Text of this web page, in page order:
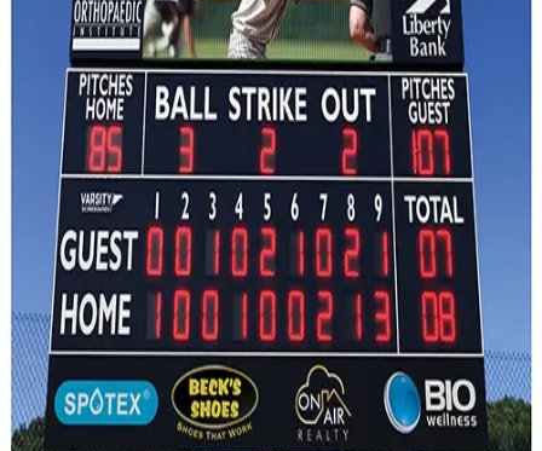
Handball
Racquetball & Paddleball
Wrestling
Fitness
Assessment
Cardio & Aerobics
Core Fitness
Mats
Speed & Agility
Strength Training
Yoga & Pilates
Other
Facilities
Awards & Trophies
Ball Carts & Storage